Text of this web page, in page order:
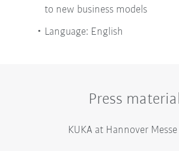
to new business models
Language: English
Press material
KUKA at Hannover